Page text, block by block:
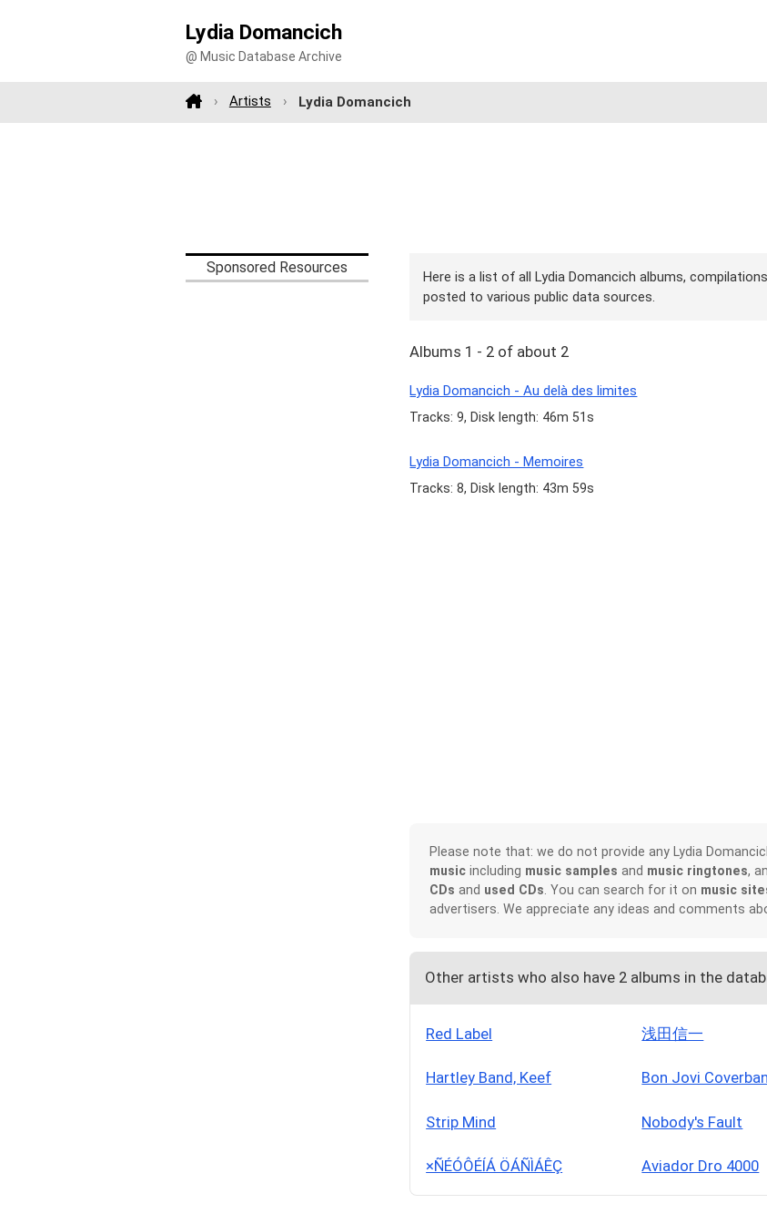
Lydia Domancich
@ Music Database Archive
Artists Lydia Domancich
Sponsored Resources
Here is a list of all Lydia Domancich albums,
posted to various public data sources.
Albums 1 - 2 of about 2
Lydia Domancich - Au delà des limites
Tracks: 9, Disk length: 46m 51s
Lydia Domancich - Memoires
Tracks: 8, Disk length: 43m 59s
Please note that: we do not provide any Lydia
musicincluding music samples and music ringtones,
CDs and used CDs . You can search for it on music
advertisers. We appreciate any ideas and comments
Other artists who also have 2 albums in the
Red Label 浅田信一
Hartley Band, Keef Bon Jovi
Strip Mind Nobody's Fault
×ÑÉÓÔÉÍÁ ÖÁÑÌÁÊÇ Aviador Dro 4000